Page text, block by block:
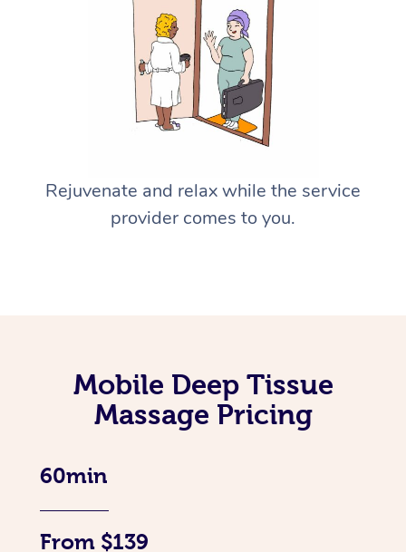
Rejuvenate and relax while the service
provider comes to you.
Mobile Deep Tissue
Massage Pricing
60min
From $139